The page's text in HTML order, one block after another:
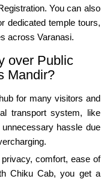
You can also
dedicated temple tours,
across Varanasi.
over Public
Mandir?
for many visitors and
transport system, like
hassle due
comfort, ease of
Chiku Cab, you get a